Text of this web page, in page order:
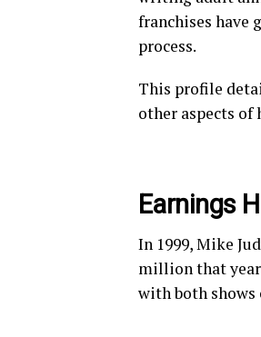
franchises have
process.
This profile
other aspects of
Earnings
In 1999, Mike
million that
with both shows